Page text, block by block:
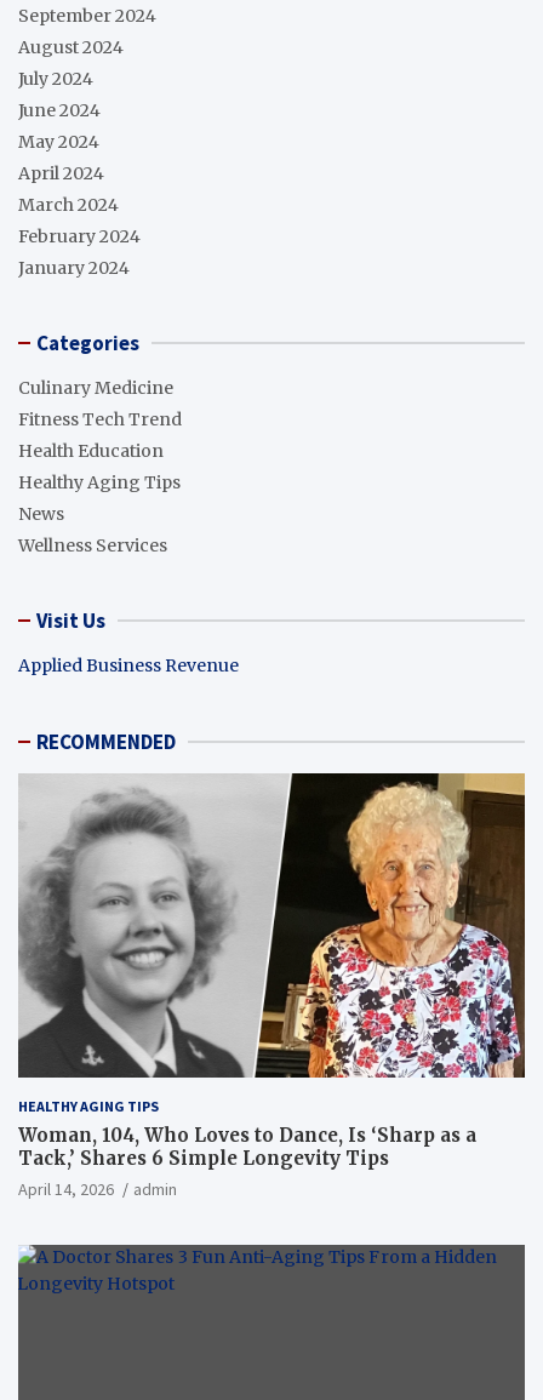
September 2024
August 2024
July 2024
June 2024
May 2024
April 2024
March 2024
February 2024
January 2024
Categories
Culinary Medicine
Fitness Tech Trend
Health Education
Healthy Aging Tips
News
Wellness Services
Visit Us
Applied Business Revenue
RECOMMENDED
HEALTHY AGING TIPS
Woman, 104, Who Loves to Dance, Is ‘Sharp as a
Tack,’ Shares 6 Simple Longevity Tips
April 14, 2026 admin